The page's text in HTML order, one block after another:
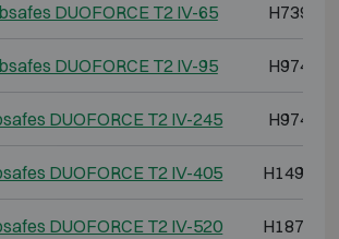
DUOFORCE T2 IV-65 H739
DUOFORCE T2 IV-95 H974
DUOFORCE T2 IV-245 H974
DUOFORCE T2 IV-405 H1494
DUOFORCE T2 IV-520 H1874